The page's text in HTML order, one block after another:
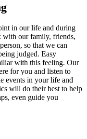
in our life and during
with our family, friends,
so that we can
judged. Easy
with this feeling. Our
for you and listen to
events in your life and
will do their best to help
even guide you